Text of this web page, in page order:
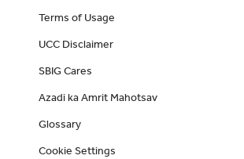
Terms of Usage
UCC Disclaimer
SBIG Cares
Azadi ka Amrit Mahotsav
Glossary
Cookie Settings